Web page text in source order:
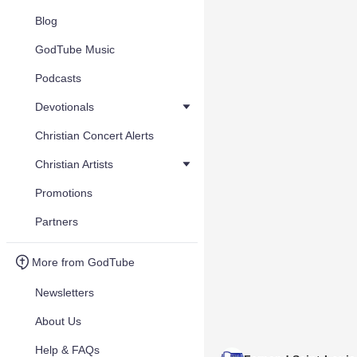
Blog
GodTube Music
Podcasts
Devotionals
Christian Concert Alerts
Christian Artists
Promotions
Partners
More from GodTube
Newsletters
About Us
Help & FAQs